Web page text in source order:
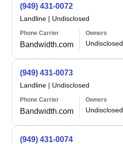
(949) 431-0072
Landline | Undisclosed
Phone Carrier
Bandwidth.com
Owners
Undisclosed
(949) 431-0073
Landline | Undisclosed
Phone Carrier
Bandwidth.com
Owners
Undisclosed
(949) 431-0074